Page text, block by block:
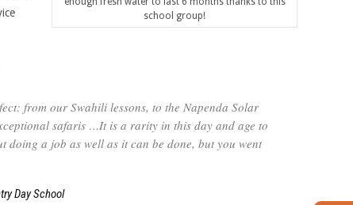
school group!
from our Swahili lessons, to the Napenda Solar
safaris …It is a rarity in this day and age to
doing a job as well as it can be done, but you went
Day School